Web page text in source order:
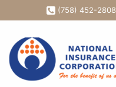
(758) 452-2808